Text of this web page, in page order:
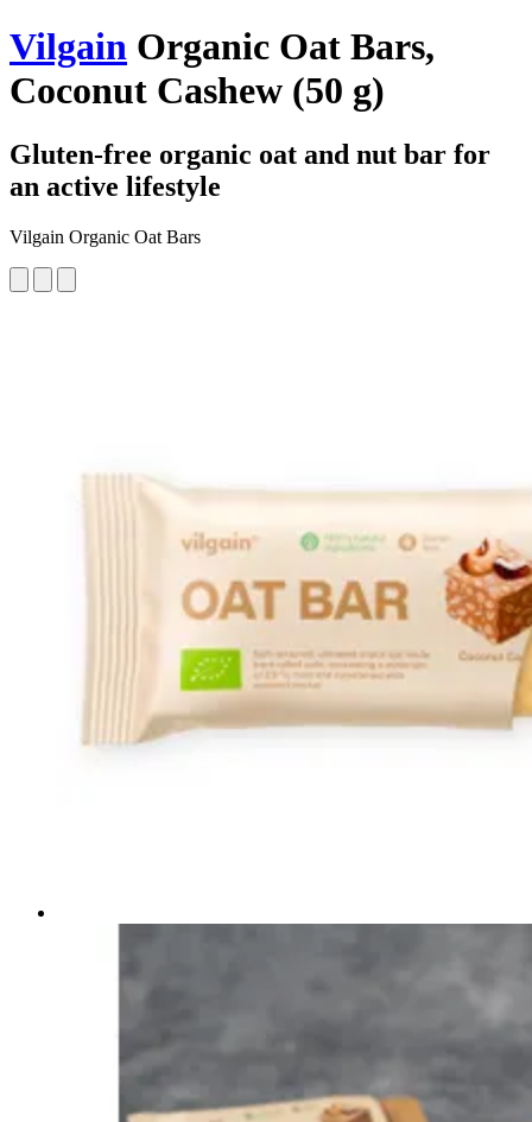
Vilgain Organic Oat Bars,
Coconut Cashew (50 g)
Gluten-free organic oat and nut bar for
an active lifestyle
Vilgain Organic Oat Bars